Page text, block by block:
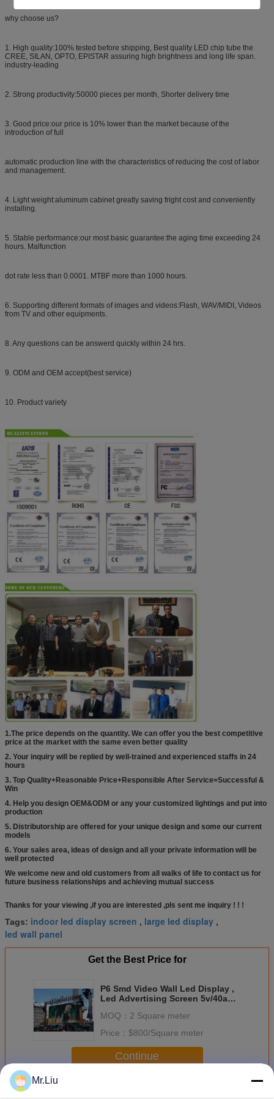
why choose us?
1. High quality:100% tested before shipping, Best quality LED chip tube the
CREE, SILAN, OPTO, EPISTAR assuring high brightness and long life span.
industry-leading
2. Strong productivity:50000 pieces per month, Shorter delivery time
3. Good price:our price is 10% lower than the market because of the
introduction of full
automatic production line with the characteristics of reducing the cost of labor
and management.
4. Light weight:aluminum cabinet greatly saving fright cost and conveniently
installing.
5. Stable performance:our most basic guarantee:the aging time exceeding 24
hours. Malfunction
dot rate less than 0.0001. MTBF more than 1000 hours.
6. Supporting different formats of images and videos:Flash, WAV/MIDI, Videos
from TV and other equipments.
8. Any questions can be answerd quickly within 24 hrs.
9. ODM and OEM accept(best service)
10. Product variety
1.The price depends on the quantity. We can offer you the best competitive
price at the market with the same even better quality
2. Your inquiry will be replied by well-trained and experienced staffs in 24
hours
3. Top Quality+Reasonable Price+Responsible After Service=Successful &
Win
4. Help you design OEM&ODM or any your customized lightings and put into
production
5. Distributorship are offered for your unique design and some our current
models
6. Your sales area, ideas of design and all your private information will be
well protected
We welcome new and old customers from all walks of life to contact us for
future business relationships and achieving mutual success
Thanks for your viewing ,if you are interested ,pls sent me inquiry ! ! !
Tags: indoor led display screen , large led display ,
led wall panel
Get the Best Price for
P6 Smd Video Wall Led Display ,
Led Advertising Screen 5v/40a
MOQ： 2 Square meter
Price： $800/Square meter
Continue
More
Mr.Liu